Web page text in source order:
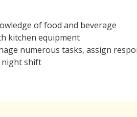
of food and beverage
kitchen equipment
numerous tasks, assign
night shift